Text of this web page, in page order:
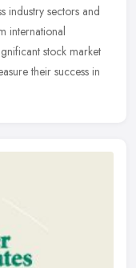
industry sectors and
international
stock market
their success in